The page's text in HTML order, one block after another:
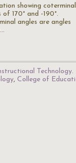
showing coterminal
of 170° and -190°.
angles are angles
Technology.
, College of